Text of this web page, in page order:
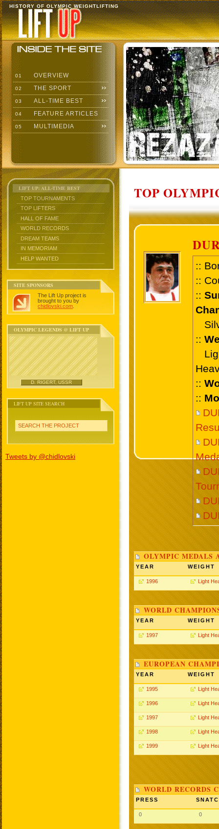
HISTORY OF OLYMPIC WEIGHTLIFTING
01 OVERVIEW
02 THE SPORT
03 ALL-TIME BEST
04 FEATURE ARTICLES
05 MULTIMEDIA
LIFT UP: ALL-TIME BEST
TOP TOURNAMENTS
TOP LIFTERS
HALL OF FAME
WORLD RECORDS
DREAM TEAMS
IN MEMORIAM
HELP WANTED
SITE SPONSORS
The Lift Up project is
brought to you by
chidlovski.com
OLYMPIC LEGENDS @ LIFT UP
D. RIGERT, USSR
LIFT UP SITE SEARCH
SEARCH THE PROJECT
Tweets by @chidlovski
TOP
::
::
::
::
::
::
OLYMPIC MEDALS
YEAR WEIGHT
1996 Light
WORLD
YEAR WEIGHT
1997 Light
EUROPEAN
YEAR WEIGHT
1995 Light
1996 Light
1997 Light
1998 Light
1999 Light
WORLD RECORDS
PRESS
0 0